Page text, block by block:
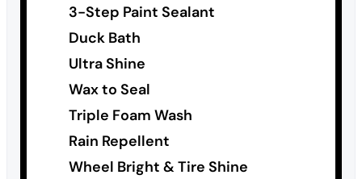
3-Step Paint Sealant
Duck Bath
Ultra Shine
Wax to Seal
Triple Foam Wash
Rain Repellent
Wheel Bright & Tire Shine